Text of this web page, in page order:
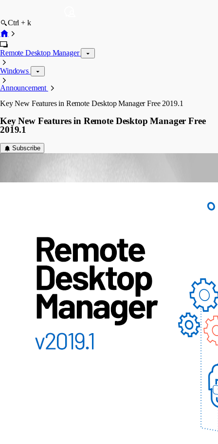
Ctrl + k
Remote Desktop Manager
Windows
Announcement
Key New Features in Remote Desktop Manager Free 2019.1
Key New Features in Remote Desktop Manager Free
2019.1
Subscribe